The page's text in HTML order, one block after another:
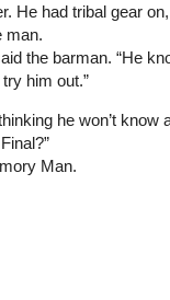
He had tribal gear
man.
the barman. “He
him out.”
he won’t know
Man.